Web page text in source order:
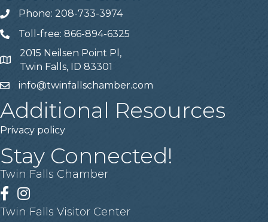
Telephone
Phone: 208-733-3974
Telephone
Toll-free: 866-894-6325
Address
2015 Neilsen Point Pl,
Twin Falls, ID 83301
Emailinfo@twinfallschamber.com
Additional Resources
Privacy policy
Stay Connected!
Twin Falls Chamber
Facebook
Instagram
Twin Falls Visitor Center